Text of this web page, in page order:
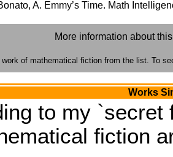
A. Emmy’s Time. Math
More information about
of mathematical fiction from the list. To
Works
to my `secret
fiction